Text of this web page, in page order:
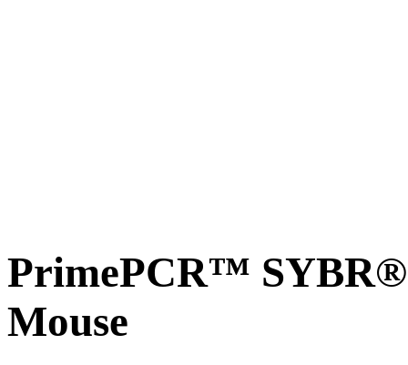
PrimePCR™ SYBR®
Mouse